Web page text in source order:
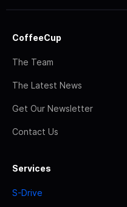
CoffeeCup
The Team
The Latest News
Get Our Newsletter
Contact Us
Services
S-Drive